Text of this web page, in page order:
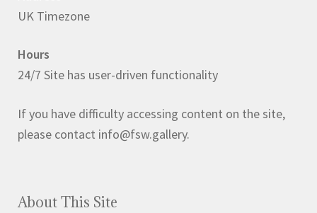
UK Timezone
Hours
24/7 Site has user-driven functionality
If you have difficulty accessing content on the site,
please contact info@fsw.gallery.
About This Site